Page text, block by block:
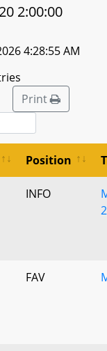
2:00:00
4:28:55 AM
Print
Position
INFO
FAV